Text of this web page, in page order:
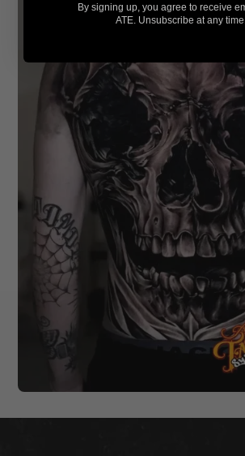
By signing up, you agree to receive
ATE. Unsubscribe at any time.